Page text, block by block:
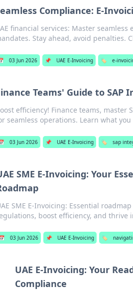
Compliance: E-
financial services: Master
Stay ahead, avoid penalties.
03 Jun 2026 📌 UAE E-Invoicing 🏷️ e-
Teams' Guide to
efficiency! Finance teams, master
seamless operations. Learn what
03 Jun 2026 📌 UAE E-Invoicing 🏷️ sap
SME E-Invoicing: Your
SME E-Invoicing: Essential
boost efficiency, and thrive
03 Jun 2026 📌 UAE E-Invoicing 🏷️
UAE E-Invoicing: Your
Compliance